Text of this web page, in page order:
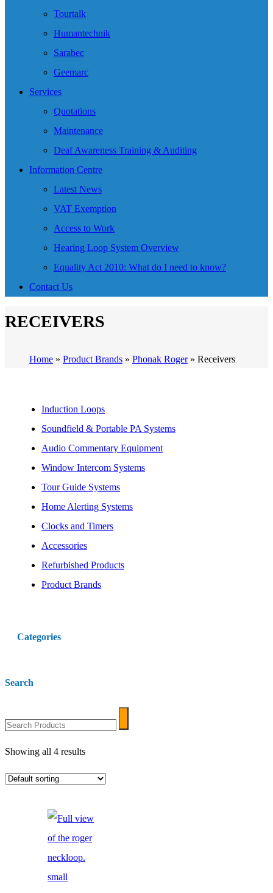
Tourtalk
Humantechnik
Sarabec
Geemarc
Services
Quotations
Maintenance
Deaf Awareness Training & Auditing
Information Centre
Latest News
VAT Exemption
Access to Work
Hearing Loop System Overview
Equality Act 2010: What do I need to know?
Contact Us
RECEIVERS
Home » Product Brands » Phonak Roger» Receivers
Induction Loops
Soundfield & Portable PA Systems
Audio Commentary Equipment
Window Intercom Systems
Tour Guide Systems
Home Alerting Systems
Clocks and Timers
Accessories
Refurbished Products
Product Brands
Categories
Search
Products
Showing all 4 results